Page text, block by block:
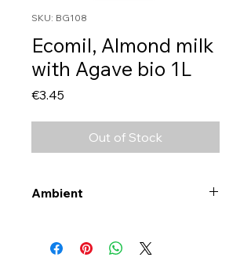
SKU: BG108
Ecomil, Almond milk
with Agave bio 1L
€3.45
Out of Stock
Ambient